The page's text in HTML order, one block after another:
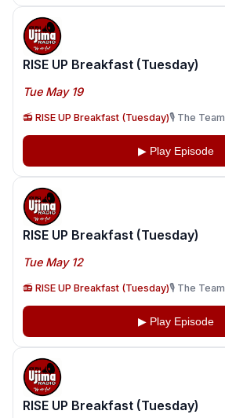
RISE UP Breakfast (Tuesday)
Tue May 19
📻 RISE UP Breakfast (Tuesday)🎙️ The Team
▶ Play Episode
RISE UP Breakfast (Tuesday)
Tue May 12
📻 RISE UP Breakfast (Tuesday)🎙️ The Team
▶ Play Episode
RISE UP Breakfast (Tuesday)